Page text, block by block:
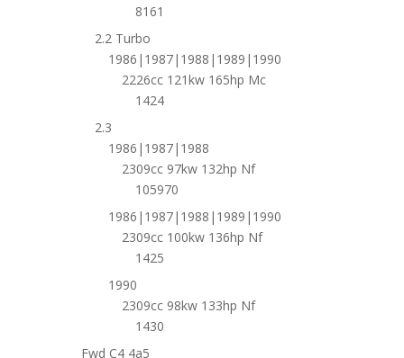
8161
2.2 Turbo
1986|1987|1988|1989|1990
2226cc 121kw 165hp Mc
1424
2.3
1986|1987|1988
2309cc 97kw 132hp Nf
105970
1986|1987|1988|1989|1990
2309cc 100kw 136hp Nf
1425
1990
2309cc 98kw 133hp Nf
1430
Fwd C4 4a5